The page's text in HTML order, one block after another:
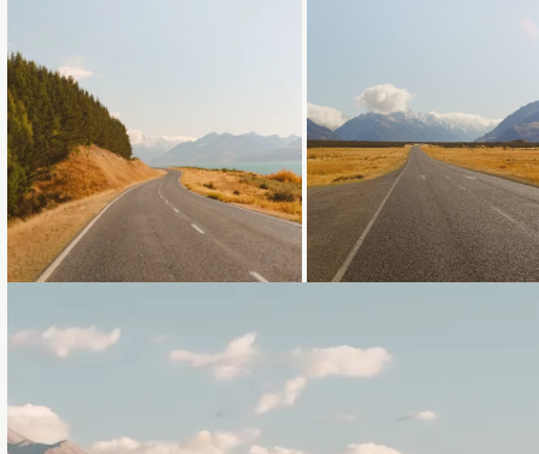
Loading... Loading...